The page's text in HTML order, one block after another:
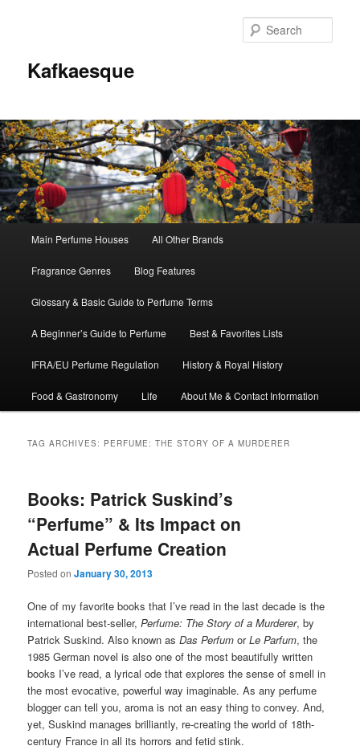
Kafkaesque
Skip
to
primary
content
Skip
to
secondary
content
Main Perfume Houses All Other Brands
Fragrance Genres Blog Features
Glossary & Basic Guide to Perfume Terms
A Beginner’s Guide to Perfume Best & Favorites Lists
IFRA/EU Perfume Regulation History & Royal History
Food & Gastronomy Life About Me & Contact Information
TAG ARCHIVES: PERFUME: THE STORY OF A MURDERER
Books: Patrick Suskind’s
“Perfume” & Its Impact on
Actual Perfume Creation
Posted onJanuary 30, 2013
One of my favorite books that I’ve read in the last decade is the
international best-seller,Perfume: The Story of a Murderer, by
Patrick Suskind. Also known asDas Perfum orLe Parfum, the
1985 German novel is also one of the most beautifully written
books I’ve read, a lyrical ode that explores the sense of smell in
the most evocative, powerful way imaginable. As any perfume
blogger can tell you, aroma is not an easy thing to convey. And,
yet, Suskind manages brilliantly, re-creating the world of 18th-
century France in all its horrors and fetid stink.